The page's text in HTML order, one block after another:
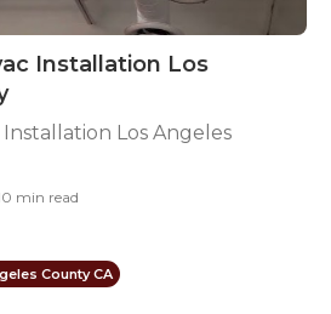
Installation Los
Los Angeles
min read
County CA